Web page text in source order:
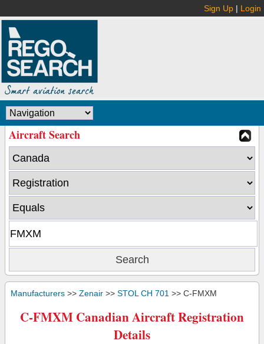
Sign Up | Login
Aircraft Search
Manufacturers >> Zenair >> STOL CH 701 >> C-FMXM
C-FMXM Canadian Aircraft Registration
Details